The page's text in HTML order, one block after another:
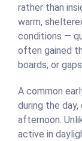
rather than
warm,
conditions —
often gained
boards, or
A common
during the
afternoon.
active in